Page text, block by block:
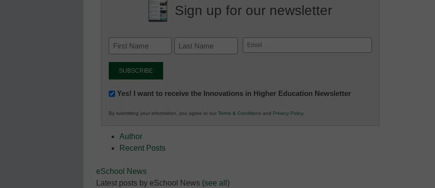
Sign up for our newsletter
Email
(Required)
Newsletter:
in
Education
Yes! I want to receive the Innovations in Higher Education Newsletter
By submitting your information, you agree to our Terms & Conditions and Privacy Policy.
Author
Recent Posts
eSchool News
Latest posts by eSchool News (see all )